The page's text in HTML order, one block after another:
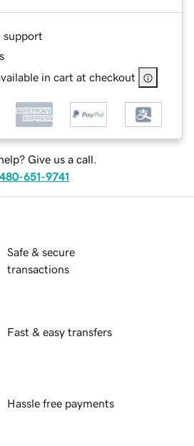
support
in cart at checkout
Give us a call.
480-651-9741
Safe & secure
transactions
Fast & easy transfers
Hassle free payments